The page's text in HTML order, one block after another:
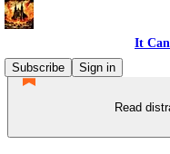
It
Subscribe
Sign in
Read